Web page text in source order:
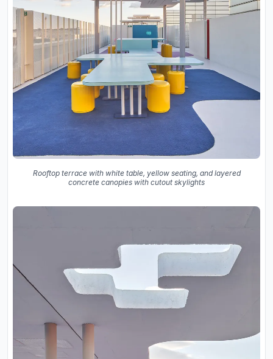
Rooftop terrace with white table, yellow seating, and layered
concrete canopies with cutout skylights